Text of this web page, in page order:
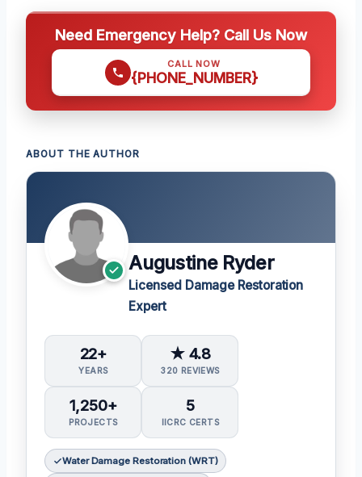
Need Emergency Help? Call Us Now
CALL NOW
{PHONE_NUMBER}
ABOUT THE AUTHOR
Augustine Ryder
Licensed Damage Restoration
Expert
22+
YEARS
★ 4.8
320 REVIEWS
1,250+
PROJECTS
5
IICRC CERTS
Water Damage Restoration (WRT)